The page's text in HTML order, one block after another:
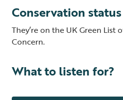
Conservation status
They’re on the UK Green List
Concern.
What to listen for?